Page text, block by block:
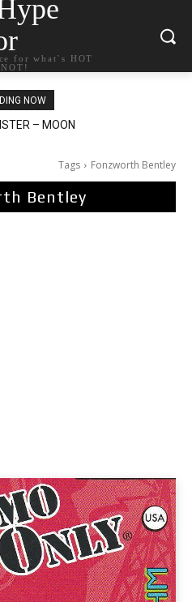
for what`s HOT
NOW
– MOON
Grande – petal
Tags Fonzworth Bentley
Bentley